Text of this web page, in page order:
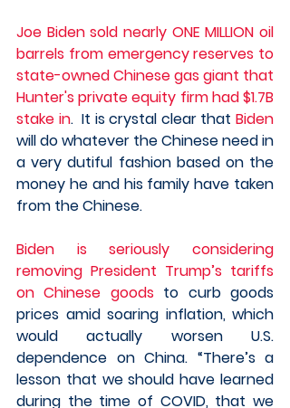
Joe Biden sold nearly ONE MILLION oil
barrels from emergency reserves to
state-owned Chinese gas giant that
Hunter's private equity firm had $1.7B
stake in.  It is crystal clear that Biden
will do whatever the Chinese need in
a very dutiful fashion based on the
money he and his family have taken
from the Chinese.
Biden is seriously considering
removing President Trump’s tariffs
on Chinese goods to curb goods
prices amid soaring inflation, which
would actually worsen U.S.
dependence on China. “There’s a
lesson that we should have learned
during the time of COVID, that we